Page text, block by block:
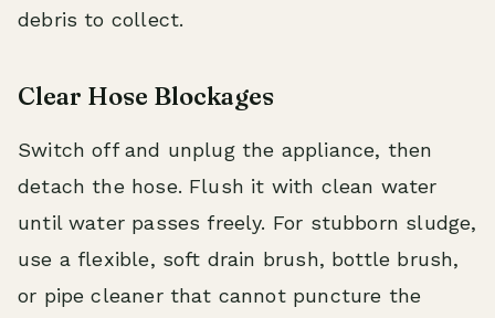
debris to collect.
Clear Hose Blockages
Switch off and unplug the appliance, then
detach the hose. Flush it with clean water
until water passes freely. For stubborn sludge,
use a flexible, soft drain brush, bottle brush,
or pipe cleaner that cannot puncture the